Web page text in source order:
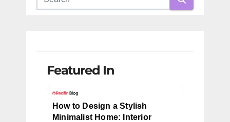
Featured In
How to Design a Stylish
Minimalist Home: Interior